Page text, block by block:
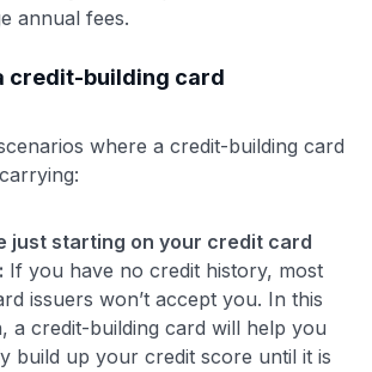
annual fees.
credit-building card
where a credit-building card
just starting on your credit card
If you have no credit history, most
issuers won’t accept you. In this
a credit-building card will help you
build up your credit score until it is